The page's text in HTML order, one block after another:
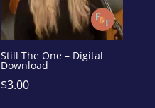
Still The One – Digital
Download
$3.00